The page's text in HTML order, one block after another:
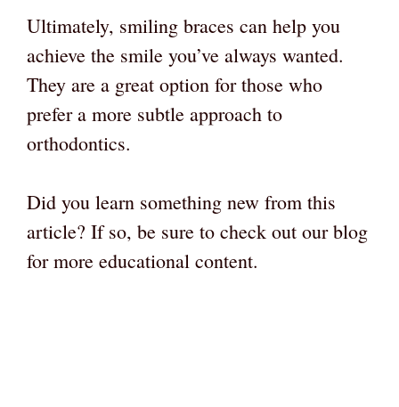
Ultimately, smiling braces can help you
achieve the smile you’ve always wanted.
They are a great option for those who
prefer a more subtle approach to
orthodontics.
Did you learn something new from this
article? If so, be sure to check out our blog
for more educational content.